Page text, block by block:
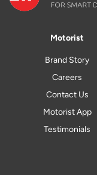
Motorist
Brand Story
Careers
Contact Us
Motorist App
Testimonials